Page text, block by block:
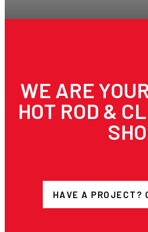
WE ARE
HOT ROD &
HAVE A PROJECT?